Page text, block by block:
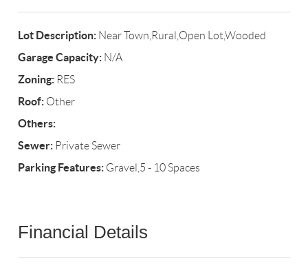
Lot Description: Near Town,Rural,Open Lot,Wooded
Garage Capacity: N/A
Zoning: RES
Roof: Other
Others:
Sewer: Private Sewer
Parking Features: Gravel,5 - 10 Spaces
Financial Details